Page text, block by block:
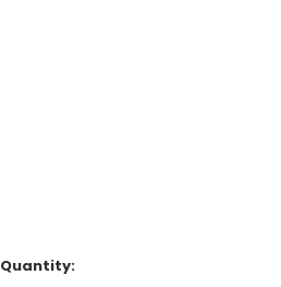
Quantity: